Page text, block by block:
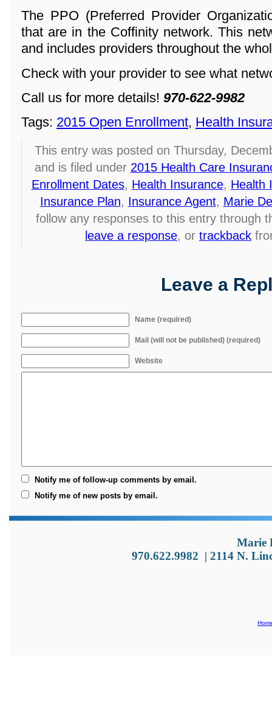
The PPO (Preferred Provider
that are in the Coffinity network. This
and includes providers throughout the
Check with your provider to see what
Call us for more details! 970-622-9982
Tags: 2015 Open Enrollment, Health
This entry was posted on Thursday,
and is filed under 2015 Health Care
Enrollment Dates, Health Insurance, Health
Insurance Plan, Insurance Agent, Marie
follow any responses to this entry through
leave a response, or trackback
Leave a
Name (required)
Mail (will not be published) (required)
Website
Notify me of follow-up comments by email.
Notify me of new posts by email.
Marie
970.622.9982 | 2114 N.